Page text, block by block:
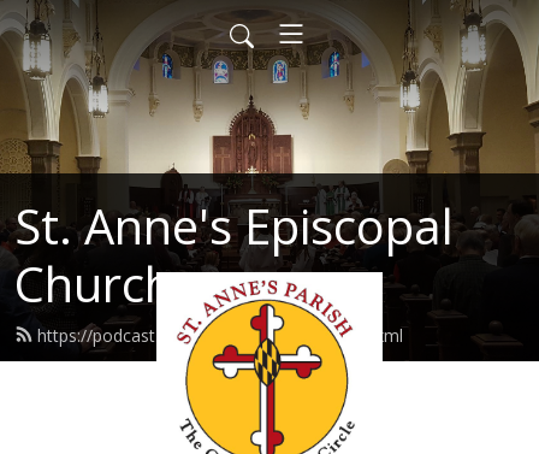
St. Anne's Episcopal
Church
https://podcast.stannes-annapolis.org/feed.xml